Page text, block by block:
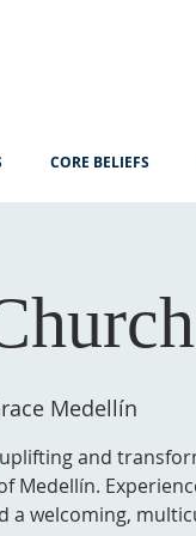
CORE BELIEFS
Medellín
and
Medellín.
a welcoming,